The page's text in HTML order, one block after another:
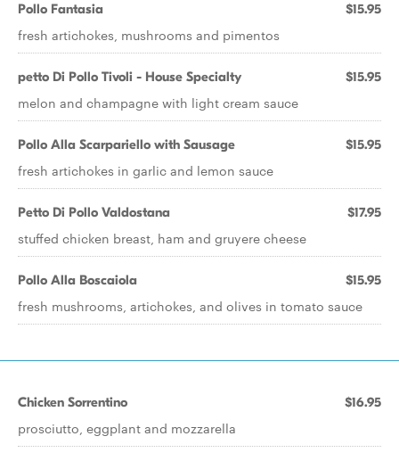
Pollo Fantasia $15.95
fresh artichokes, mushrooms and pimentos
petto Di Pollo Tivoli - House Specialty $15.95
melon and champagne with light cream sauce
Pollo Alla Scarpariello with Sausage $15.95
fresh artichokes in garlic and lemon sauce
Petto Di Pollo Valdostana $17.95
stuffed chicken breast, ham and gruyere cheese
Pollo Alla Boscaiola $15.95
fresh mushrooms, artichokes, and olives in tomato sauce
Chicken Sorrentino $16.95
prosciutto, eggplant and mozzarella